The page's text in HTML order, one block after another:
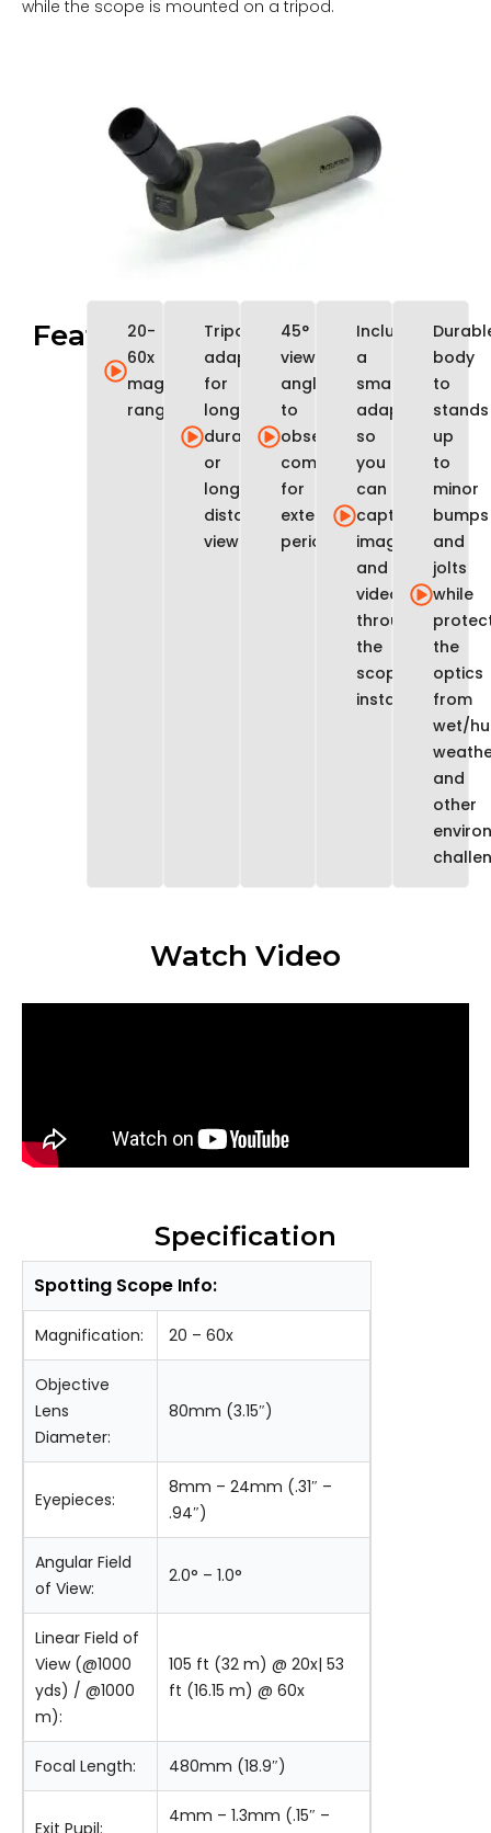
while the scope is mounted on a tripod.
Features
20-
60x
magnification
range
Tripod
adaptable
for
long-
duration
or
long-
distance
viewing
45°
viewing
angle
to
observe
comfortably
for
extended
periods
Includes
a
smartphone
adapter
so
you
can
capture
images
and
video
through
the
scope
instantly
body
to
stands
up
to
minor
bumps
and
jolts
while
the
optics
from
wet/
and
other
Watch Video
Specification
Spotting Scope Info:
Magnification: 20 – 60x
Objective
Lens
Diameter:
80mm (3.15″)
Eyepieces:
8mm – 24mm (.31″ –
.94″)
Angular Field
of View:
2.0° – 1.0°
Linear Field of
View (@1000
yds) / @1000
m):
105 ft (32 m) @ 20x| 53
ft (16.15 m) @ 60x
Focal Length: 480mm (18.9″)
4mm – 1.3mm (.15″ –